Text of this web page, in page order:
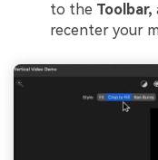
to the Toolbar,
recenter your